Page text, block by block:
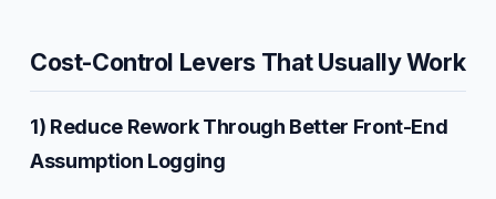
Cost-Control Levers That Usually Work
1) Reduce Rework Through Better Front-End
Assumption Logging